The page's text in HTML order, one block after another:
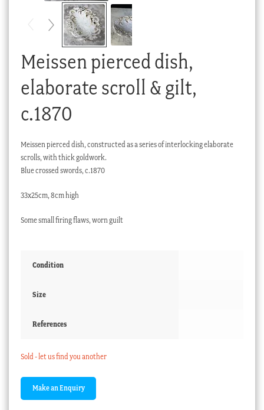
My account
Stock Lists
Meissen pierced dish,
elaborate scroll & gilt,
c.1870
Meissen pierced dish, constructed as a series of interlocking elaborate
scrolls, with thick goldwork.
Blue crossed swords, c.1870
33x25cm, 8cm high
Some small firing flaws, worn guilt
Condition
Size
References
Sold - let us find you another